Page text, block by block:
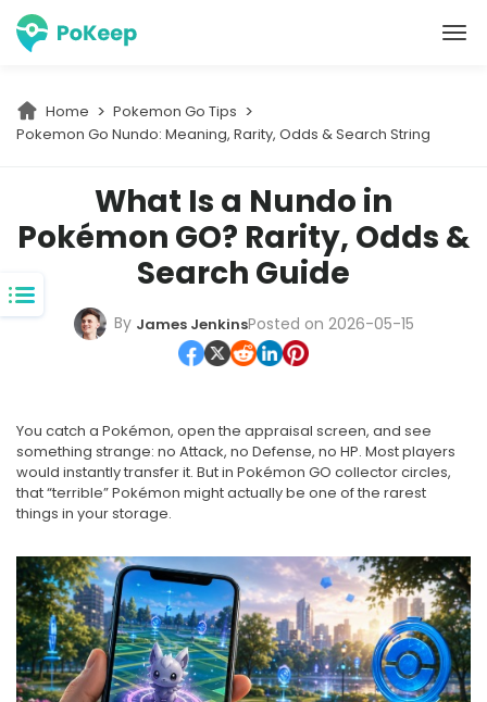
PoKeep Location Changer
Home
Pokemon Go Tips
Pokemon Go Nundo: Meaning, Rarity, Odds & Search String
What Is a Nundo in
Pokémon GO? Rarity, Odds &
Search Guide
By James JenkinsPosted on 2026-05-15
You catch a Pokémon, open the appraisal screen, and see
something strange: no Attack, no Defense, no HP. Most players
would instantly transfer it. But in Pokémon GO collector circles,
that “terrible” Pokémon might actually be one of the rarest
things in your storage.